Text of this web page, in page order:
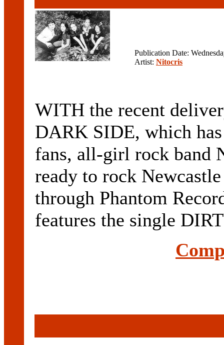
Publication Date:
Artist: Nitocris
WITH the recent
DARK SIDE, which
fans, all-girl rock band
ready to rock
through Phantom
features the single